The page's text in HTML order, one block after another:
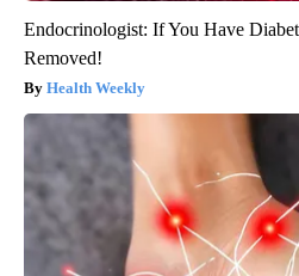
Endocrinologist: If You Have
Removed!
Health Weekly